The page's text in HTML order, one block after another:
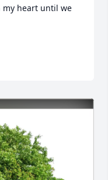
heart until we